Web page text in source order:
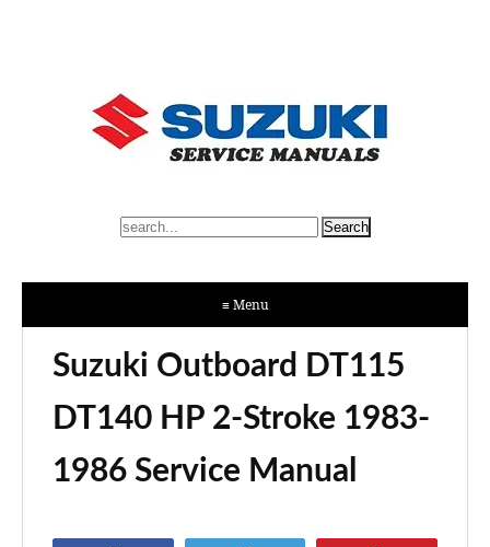
≡ Menu
Suzuki Outboard DT115
DT140 HP 2-Stroke 1983-
1986 Service Manual